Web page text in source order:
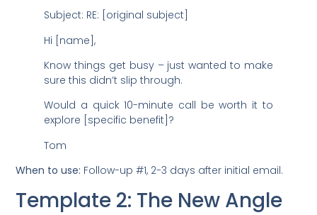
Subject: RE: [original subject]
Hi [name],
Know things get busy – just wanted to make
sure this didn’t slip through.
Would a quick 10-minute call be worth it to
explore [specific benefit]?
Tom
When to use: Follow-up #1, 2-3 days after initial email.
Template 2: The New Angle